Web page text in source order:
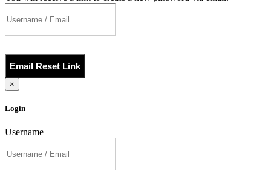
Email Reset Link
×
Login
Username